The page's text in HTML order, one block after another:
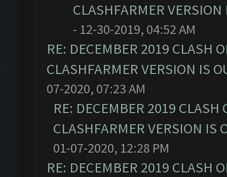
CLASHFARMER
- 12-30-2019, 04:52 AM
RE: DECEMBER 2019 CLASH
CLASHFARMER VERSION IS
07-2020, 07:23 AM
RE: DECEMBER 2019
CLASHFARMER VERSION IS
01-07-2020, 12:28 PM
RE: DECEMBER 2019 CLASH